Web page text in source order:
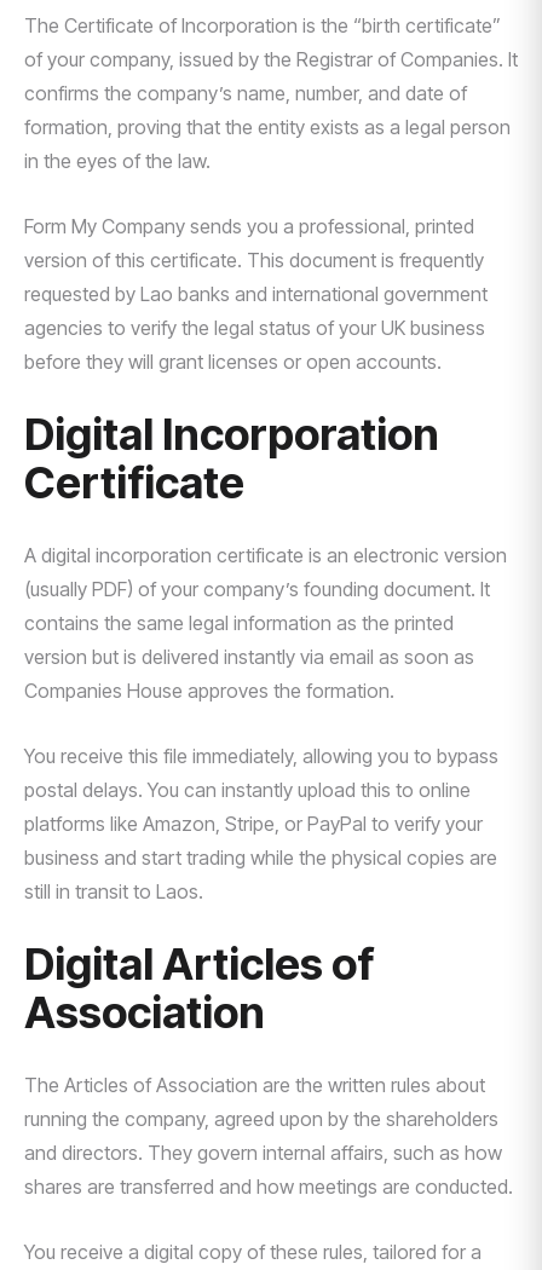
The Certificate of Incorporation is the “birth certificate”
of your company, issued by the Registrar of Companies. It
confirms the company’s name, number, and date of
formation, proving that the entity exists as a legal person
in the eyes of the law.
Form My Company sends you a professional, printed
version of this certificate. This document is frequently
requested by Lao banks and international government
agencies to verify the legal status of your UK business
before they will grant licenses or open accounts.
Digital Incorporation
Certificate
A digital incorporation certificate is an electronic version
(usually PDF) of your company’s founding document. It
contains the same legal information as the printed
version but is delivered instantly via email as soon as
Companies House approves the formation.
You receive this file immediately, allowing you to bypass
postal delays. You can instantly upload this to online
platforms like Amazon, Stripe, or PayPal to verify your
business and start trading while the physical copies are
still in transit to Laos.
Digital Articles of
Association
The Articles of Association are the written rules about
running the company, agreed upon by the shareholders
and directors. They govern internal affairs, such as how
shares are transferred and how meetings are conducted.
You receive a digital copy of these rules, tailored for a